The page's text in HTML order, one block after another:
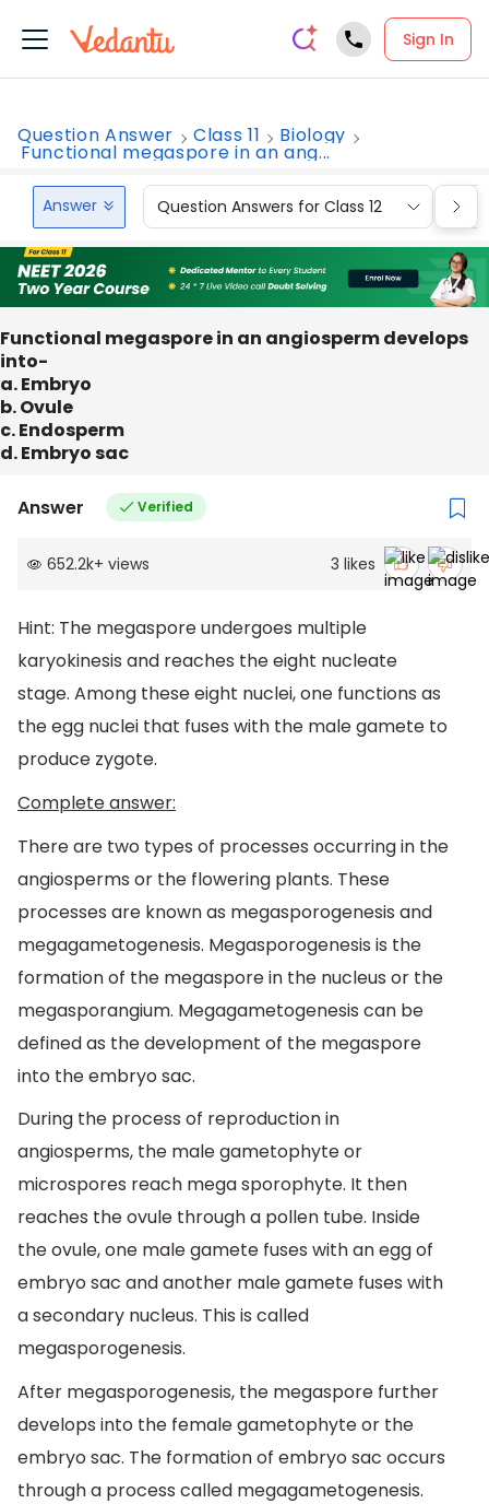
Sign In
Question Answer Class 11 Biology
Functional megaspore in an ang...
Answer Question Answers for Class 12
Functional megaspore in an angiosperm develops
into-
a. Embryo
b. Ovule
c. Endosperm
d. Embryo sac
Answer Verified
652.2k+ views 3 likes
Hint: The megaspore undergoes multiple
karyokinesis and reaches the eight nucleate
stage. Among these eight nuclei, one functions as
the egg nuclei that fuses with the male gamete to
produce zygote.
Complete answer:
There are two types of processes occurring in the
angiosperms or the flowering plants. These
processes are known as megasporogenesis and
megagametogenesis. Megasporogenesis is the
formation of the megaspore in the nucleus or the
megasporangium. Megagametogenesis can be
defined as the development of the megaspore
into the embryo sac.
During the process of reproduction in
angiosperms, the male gametophyte or
microspores reach mega sporophyte. It then
reaches the ovule through a pollen tube. Inside
the ovule, one male gamete fuses with an egg of
embryo sac and another male gamete fuses with
a secondary nucleus. This is called
megasporogenesis.
After megasporogenesis, the megaspore further
develops into the female gametophyte or the
embryo sac. The formation of embryo sac occurs
through a process called megagametogenesis.